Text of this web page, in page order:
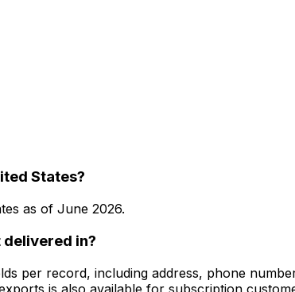
States?
as of June 2026.
in?
per record, including address, phone
is also available for subscription